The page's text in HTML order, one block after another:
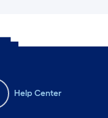
Help Center